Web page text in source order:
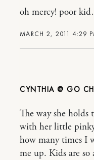
MARCH 2, 2011 4:29
oh mercy! poor
CYNTHIA @ GO
The way she holds
with her little
how many times I
me up. Kids are so